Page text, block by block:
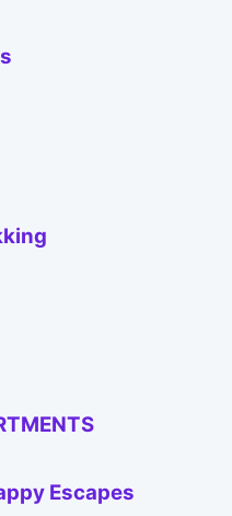
Escapes